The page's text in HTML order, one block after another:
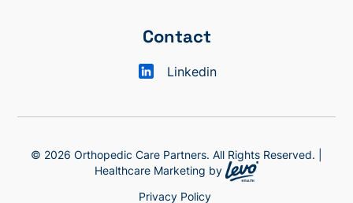
Contact
Linkedin
© 2026 Orthopedic Care Partners. All Rights Reserved. |
Healthcare Marketing by
Privacy Policy